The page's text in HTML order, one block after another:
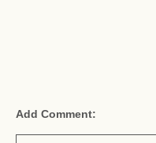
Add Comment: